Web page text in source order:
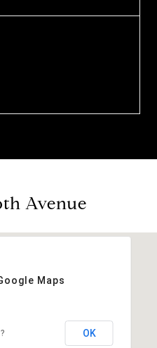
Avenue
Maps
OK